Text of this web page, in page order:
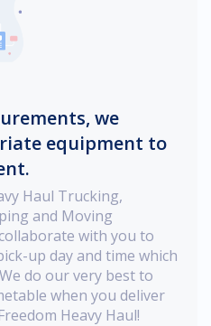
we
equipment to
Haul Trucking,
and Moving
with you to
up day and time which
do our very best to
when you deliver
Heavy Haul!